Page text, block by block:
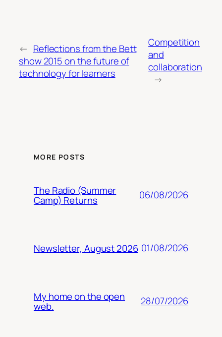
← Reflections from the Bett
show 2015 on the future of
technology for learners
Competition
and
collaboration
→
MORE POSTS
The Radio (Summer
Camp) Returns 06/08/2026
Newsletter, August 2026 01/08/2026
My home on the open
web. 28/07/2026